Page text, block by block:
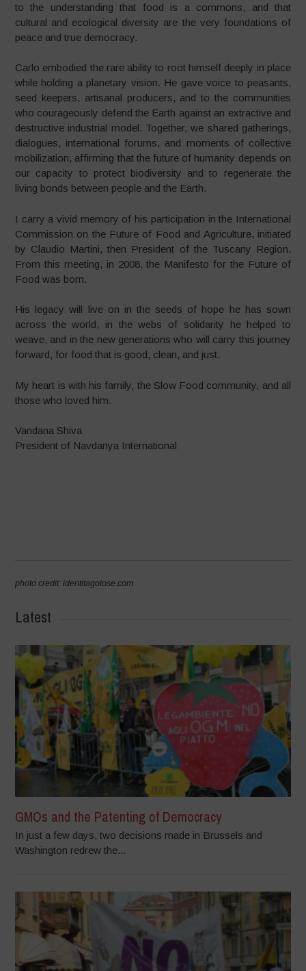
to the understanding that food is a commons, and that
cultural and ecological diversity are the very foundations of
peace and true democracy.
Carlo embodied the rare ability to root himself deeply in place
while holding a planetary vision. He gave voice to peasants,
seed keepers, artisanal producers, and to the communities
who courageously defend the Earth against an extractive and
destructive industrial model. Together, we shared gatherings,
dialogues, international forums, and moments of collective
mobilization, affirming that the future of humanity depends on
our capacity to protect biodiversity and to regenerate the
living bonds between people and the Earth.
I carry a vivid memory of his participation in the International
Commission on the Future of Food and Agriculture, initiated
by Claudio Martini, then President of the Tuscany Region.
From this meeting, in 2008, the Manifesto for the Future of
Food was born.
His legacy will live on in the seeds of hope he has sown
across the world, in the webs of solidarity he helped to
weave, and in the new generations who will carry this journey
forward, for food that is good, clean, and just.
My heart is with his family, the Slow Food community, and all
those who loved him.
Vandana Shiva
President of Navdanya International
photo credit: identitagolose.com
Latest
GMOs and the Patenting of Democracy
In just a few days, two decisions made in Brussels and
Washington redrew the...